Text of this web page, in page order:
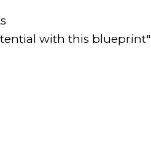
with this blueprint"